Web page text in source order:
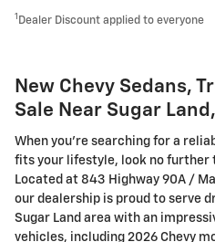
1 Dealer Discount applied to everyone
New Chevy Sedans,
Sale Near Sugar
When you're searching for a
fits your lifestyle, look no further
Located at 843 Highway 90A /
our dealership is proud to serve
Sugar Land area with an
vehicles, including 2026 Chevy